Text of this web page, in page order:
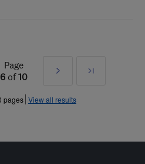
Page
6of10
Next
»
Last
pages View all results